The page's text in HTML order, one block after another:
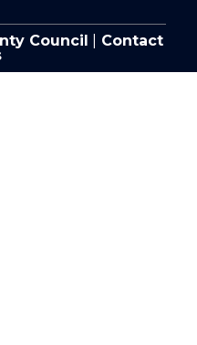
Council
Contact